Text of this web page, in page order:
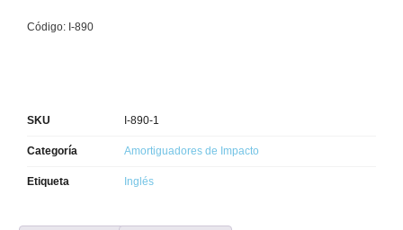
Código: I-890
SKU I-890-1
Categoría Amortiguadores de Impacto
Etiqueta Inglés